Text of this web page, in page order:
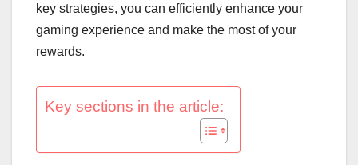
key strategies, you can efficiently enhance your
gaming experience and make the most of your
rewards.
Key sections in the article: